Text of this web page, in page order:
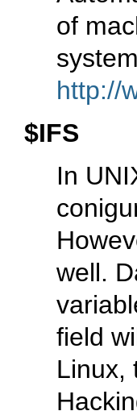
of
http://
$IFS
In
well.
field
Linux,